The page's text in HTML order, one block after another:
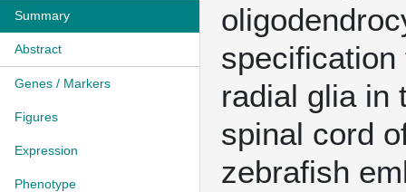
Summary
Abstract
Genes / Markers
Figures
Expression
Phenotype
specification
radial glia in
spinal cord
zebrafish